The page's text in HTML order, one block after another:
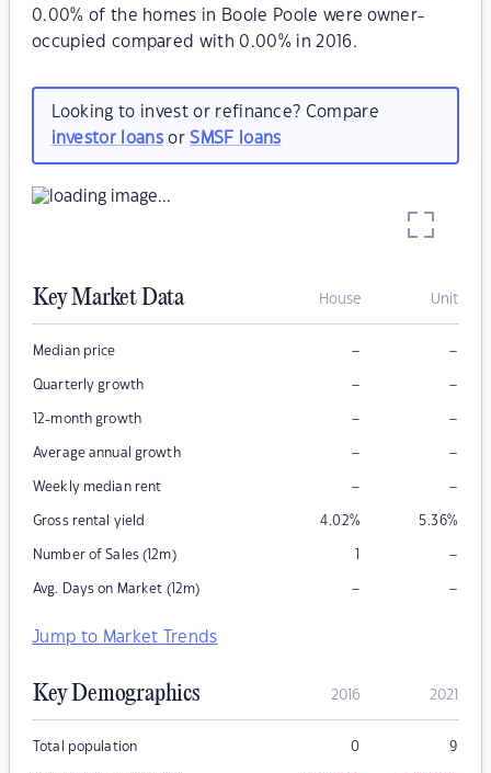
0.00% of the homes in Boole Poole were owner-
occupied compared with 0.00% in 2016.
Looking to invest or refinance? Compare
investor loansorSMSF loans
Key Market Data House Unit
Median price – –
Quarterly growth – –
12-month growth – –
Average annual growth – –
Weekly median rent – –
Gross rental yield 4.02% 5.36%
Number of Sales (12m) 1 –
Avg. Days on Market (12m) – –
Jump to Market Trends
Key Demographics 2016 2021
Total population 0 9